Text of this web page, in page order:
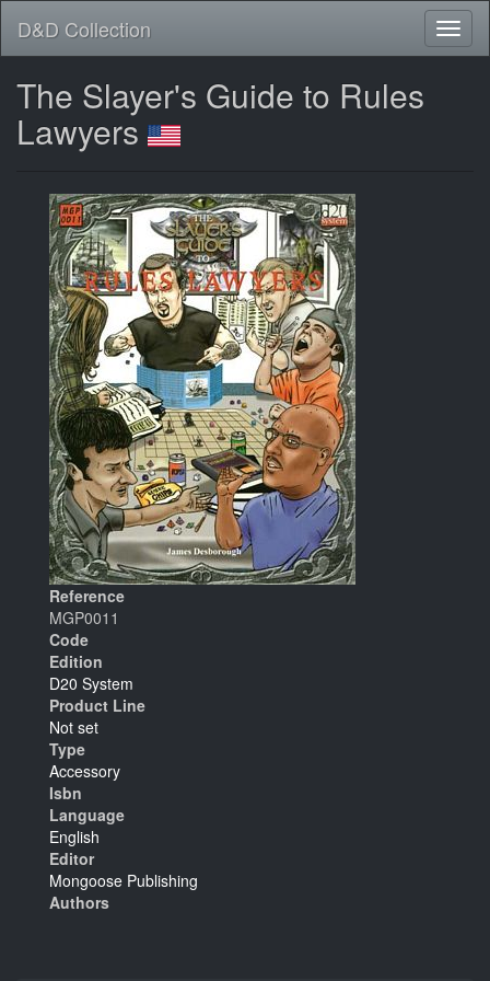
D&D Collection
The Slayer's Guide to Rules
Lawyers
Reference
MGP0011
Code
Edition
D20 System
Product Line
Not set
Type
Accessory
Isbn
Language
English
Editor
Mongoose Publishing
Authors